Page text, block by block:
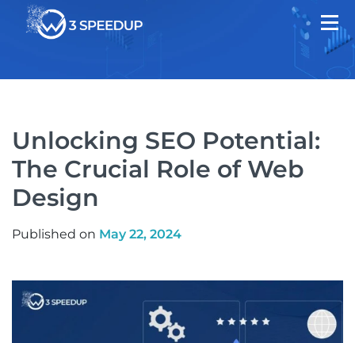
Unlocking SEO Potential:
The Crucial Role of Web
Design
Published on May 22, 2024